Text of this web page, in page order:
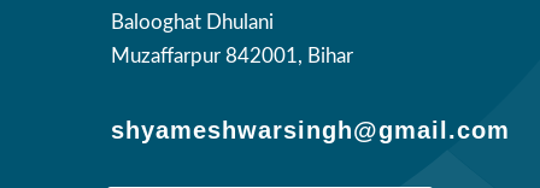
Balooghat Dhulani
Muzaffarpur 842001, Bihar
shyameshwarsingh@gmail.com